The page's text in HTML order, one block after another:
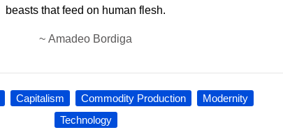
beasts that feed on human flesh.
~Amadeo Bordiga
Capitalism Commodity Production
Modernity
Technology